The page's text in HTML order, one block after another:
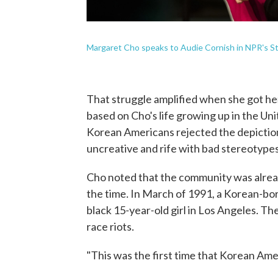
Margaret Cho speaks to Audie Cornish in NPR's
That struggle amplified when she got
based on Cho's life growing up in the
Korean Americans rejected the
uncreative and rife with bad
Cho noted that the community was
the time. In March of 1991, a Korean-
black 15-year-old girl in Los Angeles.
race riots.
"This was the first time that Korean